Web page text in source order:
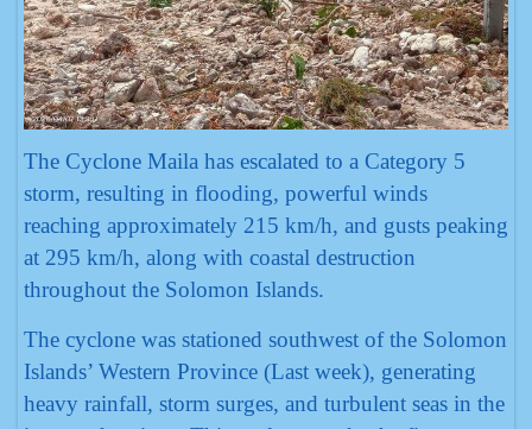
The Cyclone Maila has escalated to a Category 5
storm, resulting in flooding, powerful winds
reaching approximately 215 km/h, and gusts peaking
at 295 km/h, along with coastal destruction
throughout the Solomon Islands.
The cyclone was stationed southwest of the Solomon
Islands’ Western Province (Last week), generating
heavy rainfall, storm surges, and turbulent seas in the